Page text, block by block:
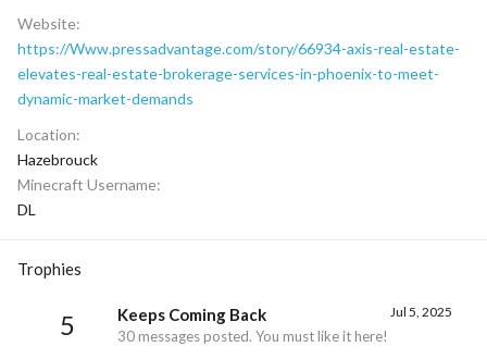
Website
https://Www.pressadvantage.com/story/66934-axis-real-estate-
elevates-real-estate-brokerage-services-in-phoenix-to-meet-
dynamic-market-demands
Location
Hazebrouck
Minecraft Username
DL
Trophies
5 Jul 5, 2025
Keeps Coming Back
30 messages posted. You must like it here!